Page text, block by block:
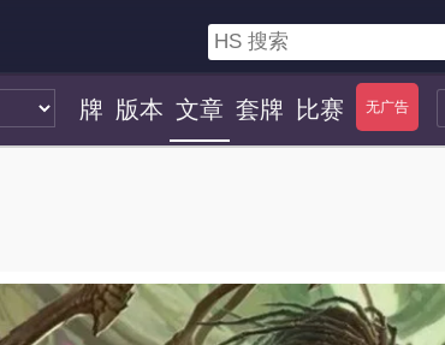
牌 版本 文章 套牌 比赛 无广告